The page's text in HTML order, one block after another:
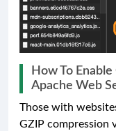
How To
Apache Web
Those with
GZIP compression